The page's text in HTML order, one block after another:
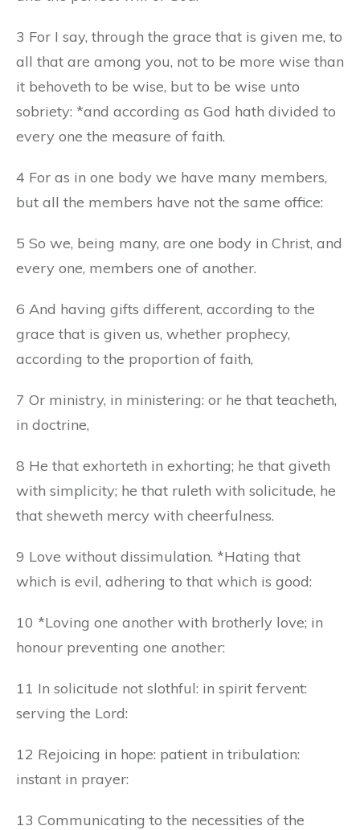
3 For I say, through the grace that is given me, to
all that are among you, not to be more wise than
it behoveth to be wise, but to be wise unto
sobriety: *and according as God hath divided to
every one the measure of faith.
4 For as in one body we have many members,
but all the members have not the same office:
5 So we, being many, are one body in Christ, and
every one, members one of another.
6 And having gifts different, according to the
grace that is given us, whether prophecy,
according to the proportion of faith,
7 Or ministry, in ministering: or he that teacheth,
in doctrine,
8 He that exhorteth in exhorting; he that giveth
with simplicity; he that ruleth with solicitude, he
that sheweth mercy with cheerfulness.
9 Love without dissimulation. *Hating that
which is evil, adhering to that which is good:
10 *Loving one another with brotherly love; in
honour preventing one another:
11 In solicitude not slothful: in spirit fervent:
serving the Lord:
12 Rejoicing in hope: patient in tribulation:
instant in prayer:
13 Communicating to the necessities of the